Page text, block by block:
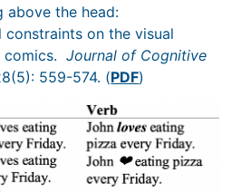
above the head:
constraints on the visual
comics.Journal of Cognitive
559-574. (PDF)